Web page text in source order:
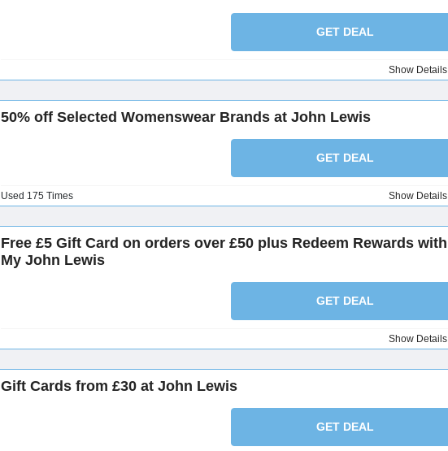
GET DEAL
Show Details
50% off Selected Womenswear Brands at John Lewis
GET DEAL
Used 175 Times Show Details
Free £5 Gift Card on orders over £50 plus Redeem Rewards with
My John Lewis
GET DEAL
Show Details
Gift Cards from £30 at John Lewis
GET DEAL